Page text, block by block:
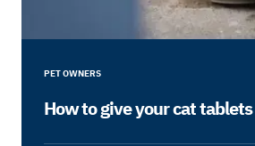
PET OWNERS
How to give your cat tablets